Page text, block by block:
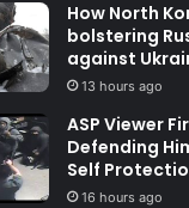
How North
bolstering
against
13 hours ago
ASP Viewer
Defending
Self
16 hours ago